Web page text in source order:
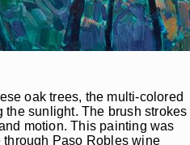
oak trees, the multi-colored
the sunlight. The brush strokes
motion. This painting was
Paso Robles wine